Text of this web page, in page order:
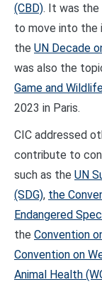
(CBD). It was
to move into the
the UN Decade
was also the
Game and
2023 in Paris.
CIC addressed
contribute to
such as the UN
(SDG), the
Endangered
the Convention
Convention on
Animal Health